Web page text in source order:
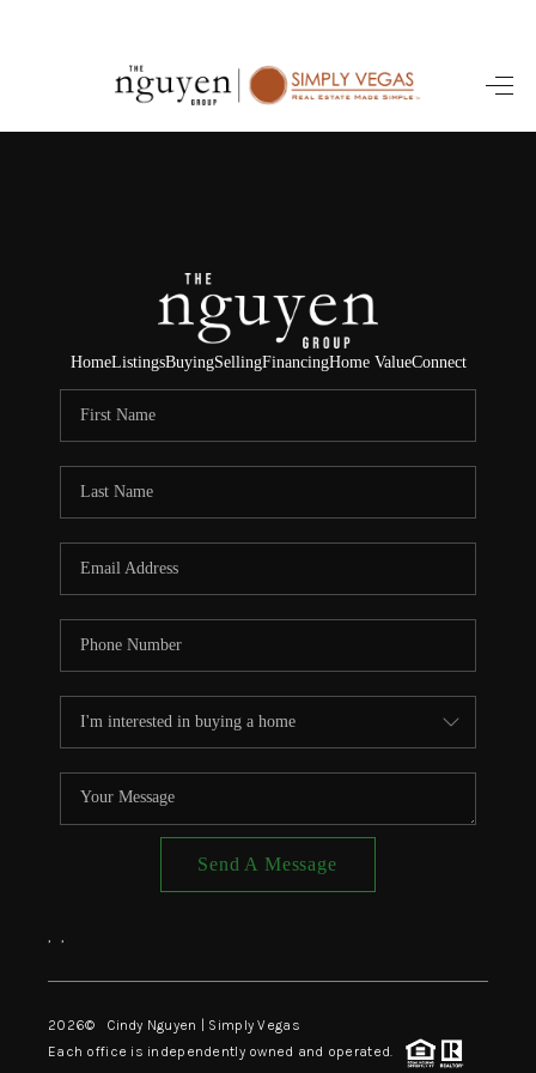
HOME
SELLING
FINANCING
HOME VALUE
ABOUT ME
CONNECT
TOP AREAS
HomeListingsBuyingSellingFinancingHome ValueConnect
Send A Message
, ,
2026© Cindy Nguyen | Simply Vegas
Each office is independently owned and operated.